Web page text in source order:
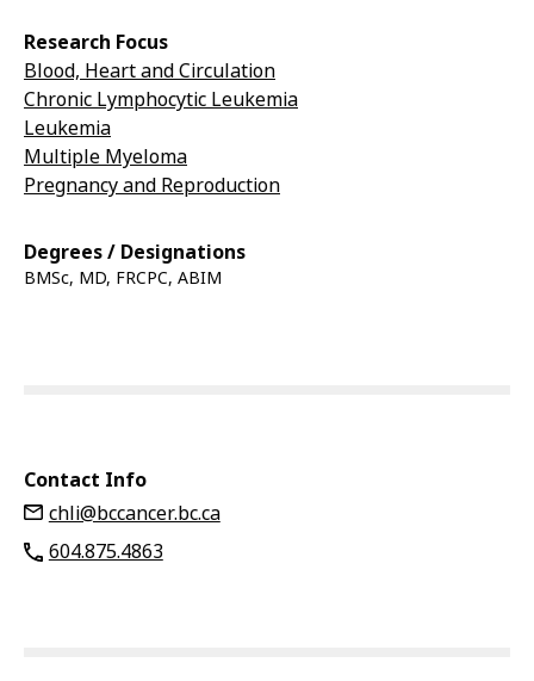
Research Focus
Blood, Heart and Circulation
Chronic Lymphocytic Leukemia
Leukemia
Multiple Myeloma
Pregnancy and Reproduction
Degrees / Designations
BMSc, MD, FRCPC, ABIM
Contact Info
chli@bccancer.bc.ca
604.875.4863